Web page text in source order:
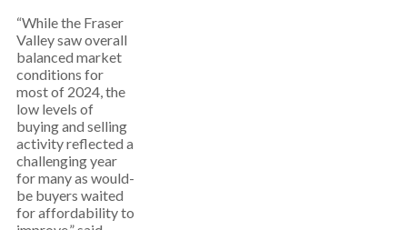
“While the Fraser
Valley saw overall
balanced market
conditions for
most of 2024, the
low levels of
buying and selling
activity reflected a
challenging year
for many as would-
be buyers waited
for affordability to